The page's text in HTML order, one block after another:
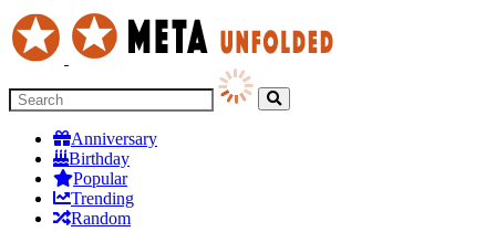
Anniversary
Birthday
Popular
Trending
Random